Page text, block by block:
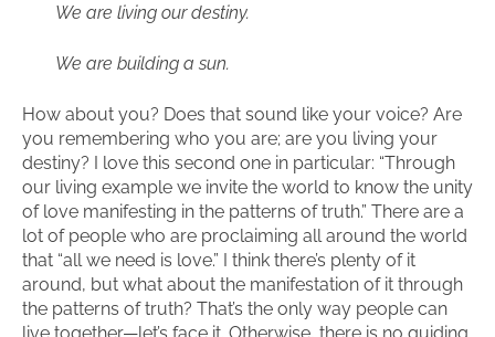
We are living our destiny.
We are building a sun.
How about you? Does that sound like your voice? Are
you remembering who you are; are you living your
destiny? I love this second one in particular: “Through
our living example we invite the world to know the unity
of love manifesting in the patterns of truth.” There are a
lot of people who are proclaiming all around the world
that “all we need is love.” I think there’s plenty of it
around, but what about the manifestation of it through
the patterns of truth? That’s the only way people can
live together—let’s face it. Otherwise, there is no guiding